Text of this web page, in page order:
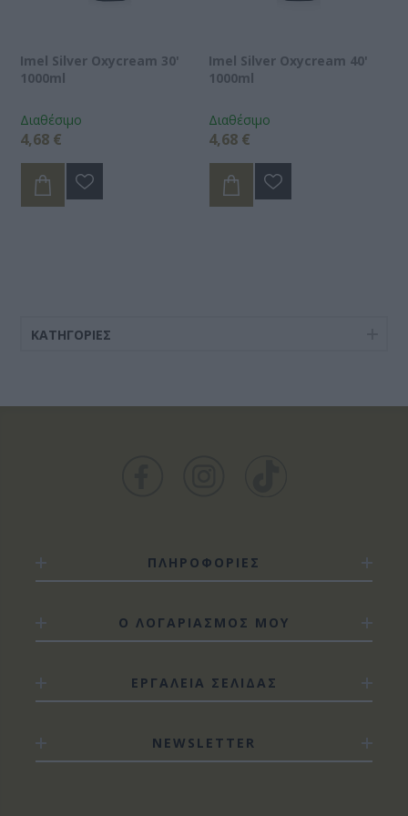
Imel Silver Oxycream 30'
1000ml
Διαθέσιμο
4,68 €
Imel Silver Oxycream 40'
1000ml
Διαθέσιμο
4,68 €
ΚΑΤΗΓΟΡΊΕΣ
ΠΛΗΡΟΦΟΡΙΕΣ
Ο ΛΟΓΑΡΙΑΣΜΟΣ ΜΟΥ
ΕΡΓΑΛΕΙΑ ΣΕΛΙΔΑΣ
NEWSLETTER